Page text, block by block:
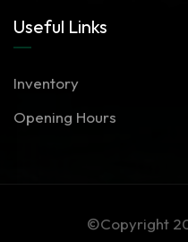
Useful Links
Inventory
Opening Hours
©Copyright